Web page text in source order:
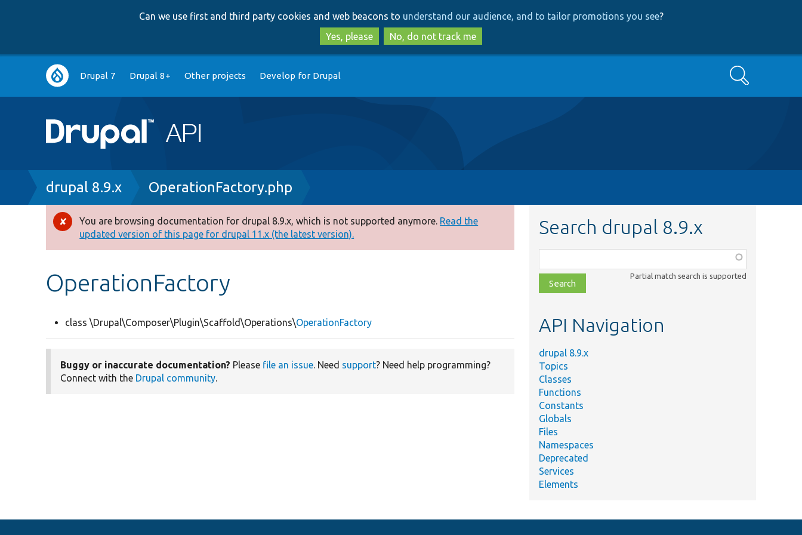
to
main
content
to
search
Can we use first and third party cookies and web beacons to understand our audience, and to tailor promotions you see?
Yes, please
No, do not track me
Main
navigation
Drupal 7 Drupal 8+ Other projects Develop for Drupal Search
Breadcrumb
drupal 8.9.x OperationFactory.php
Error
message
You are browsing documentation for drupal 8.9.x, which is not supported anymore. Read the
updated version of this page for drupal 11.x (the latest version).
OperationFactory
class \Drupal\Composer\Plugin\Scaffold\Operations\OperationFactory
Buggy or inaccurate documentation? Please file an issue. Need support? Need help programming?
Connect with the Drupal community.
Search drupal 8.9.x
class,
file,
topic,
Partial match search is supported
API Navigation
drupal 8.9.x
Topics
Classes
Functions
Constants
Globals
Files
Namespaces
Deprecated
Services
Elements